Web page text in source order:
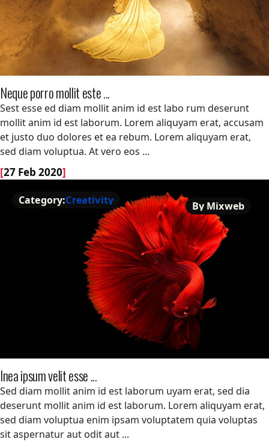
Neque porro mollit este ...
Neque porro mollit este ...
Sest esse ed diam mollit anim id est labo rum deserunt
mollit anim id est laborum. Lorem aliquyam erat, accusam
et justo duo dolores et ea rebum. Lorem aliquyam erat,
sed diam voluptua. At vero eos ...
[27 Feb 2020]
Category:Creativity
Creativity By Mixweb
By Mixweb
Inea ipsum velit esse ...
Inea ipsum velit esse ...
Sed diam mollit anim id est laborum uyam erat, sed dia
deserunt mollit anim id est laborum. Lorem aliquyam erat,
sed diam voluptua enim ipsam voluptatem quia voluptas
sit aspernatur aut odit aut ...